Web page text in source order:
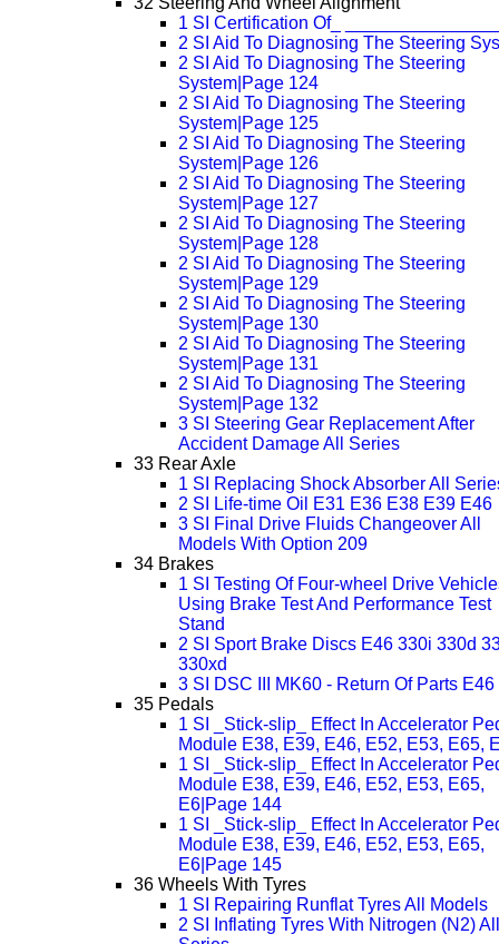
1 SI Certification Of_
2 SI Aid To Diagnosing The Steering
2 SI Aid To Diagnosing The Steering
System|Page 124
2 SI Aid To Diagnosing The Steering
System|Page 125
2 SI Aid To Diagnosing The Steering
System|Page 126
2 SI Aid To Diagnosing The Steering
System|Page 127
2 SI Aid To Diagnosing The Steering
System|Page 128
2 SI Aid To Diagnosing The Steering
System|Page 129
2 SI Aid To Diagnosing The Steering
System|Page 130
2 SI Aid To Diagnosing The Steering
System|Page 131
2 SI Aid To Diagnosing The Steering
System|Page 132
3 SI Steering Gear Replacement After
Accident Damage All Series
33 Rear Axle
1 SI Replacing Shock Absorber All
2 SI Life-time Oil E31 E36 E38 E39 E46
3 SI Final Drive Fluids Changeover All
Models With Option 209
34 Brakes
1 SI Testing Of Four-wheel Drive
Using Brake Test And Performance Test
Stand
2 SI Sport Brake Discs E46 330i 330d
330xd
3 SI DSC III MK60 - Return Of Parts E46
35 Pedals
1 SI _Stick-slip_ Effect In Accelerator
Module E38, E39, E46, E52, E53, E65,
1 SI _Stick-slip_ Effect In Accelerator
Module E38, E39, E46, E52, E53, E65,
E6|Page 144
1 SI _Stick-slip_ Effect In Accelerator
Module E38, E39, E46, E52, E53, E65,
E6|Page 145
36 Wheels With Tyres
1 SI Repairing Runflat Tyres All Models
2 SI Inflating Tyres With Nitrogen (N2) All